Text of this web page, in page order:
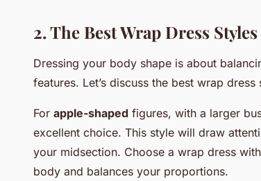
2. The Best Wrap Dress
Dressing your body shape is about
features. Let’s discuss the best wrap
For apple-shaped figures, with a larger
excellent choice. This style will draw
your midsection. Choose a wrap dress
body and balances your proportions.